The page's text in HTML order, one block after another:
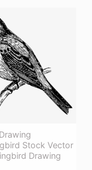
Stock Vector
Drawing